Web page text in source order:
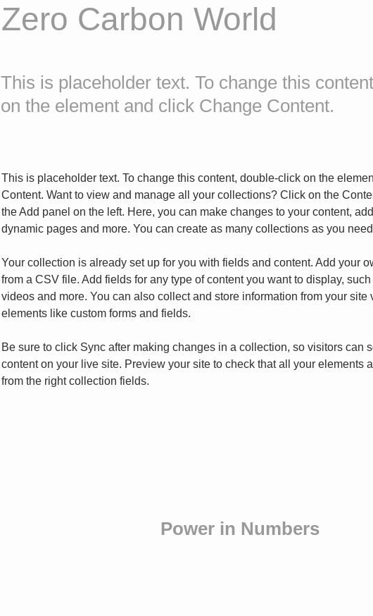
Zero Carbon World
This is placeholder text. To change this
on the element and click Change Content.
This is placeholder text. To change this content, double-click on the
Content. Want to view and manage all your collections? Click on the
the Add panel on the left. Here, you can make changes to your content,
dynamic pages and more. You can create as many collections as you
Your collection is already set up for you with fields and content. Add your
from a CSV file. Add fields for any type of content you want to display,
videos and more. You can also collect and store information from your site
elements like custom forms and fields.
Be sure to click Sync after making changes in a collection, so visitors can
content on your live site. Preview your site to check that all your elements
from the right collection fields.
Power in Numbers